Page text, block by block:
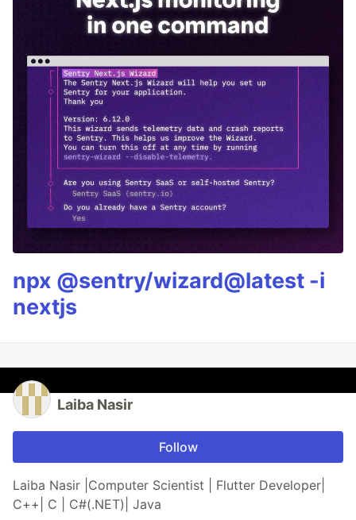
npx @sentry/wizard@latest -i
nextjs
Laiba Nasir
Follow
Laiba Nasir |Computer Scientist | Flutter Developer|
C++| C | C#(.NET)| Java